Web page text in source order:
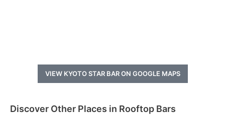
VIEW KYOTO STAR BAR ON GOOGLE MAPS
Discover Other Places in Rooftop Bars